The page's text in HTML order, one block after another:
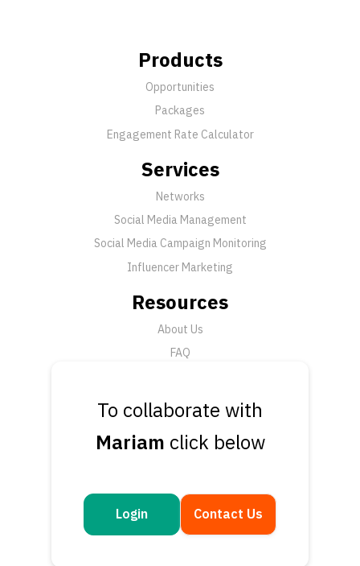
To collaborate with
Mariam click below
Login Contact Us
Products
Opportunities
Packages
Engagement Rate Calculator
Services
Networks
Social Media Management
Social Media Campaign Monitoring
Influencer Marketing
Resources
About Us
FAQ
Support
Submit a Ticket
Contact Us
Get in touch